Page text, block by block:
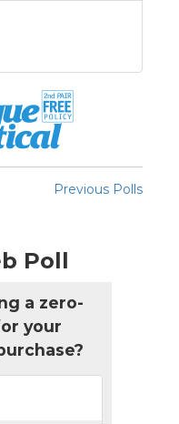
Previous Polls
Poll
a zero-
your